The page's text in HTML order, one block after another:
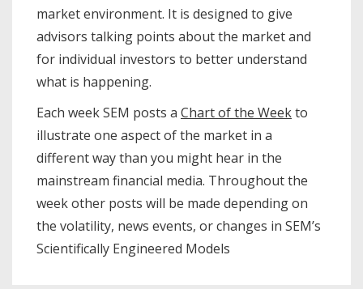
market environment. It is designed to give
advisors talking points about the market and
for individual investors to better understand
what is happening.
Each week SEM posts a Chart of the Weekto
illustrate one aspect of the market in a
different way than you might hear in the
mainstream financial media. Throughout the
week other posts will be made depending on
the volatility, news events, or changes in SEM’s
Scientifically Engineered Models​